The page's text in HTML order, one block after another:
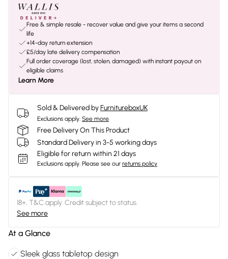
Free & simple resale - recover value and give your items a second
life
+14-day return extension
£5/day late delivery compensation
Full order coverage (lost, stolen, damaged) with instant payout on
eligible claims
Learn More
Sold & Delivered byFurnitureboxUK
Exclusions apply. See more
Free Delivery On This Product
Standard Delivery in 3-5 working days
Eligible for return within 21 days
Exclusions apply. Please see our returns policy
18+, T&C apply. Credit subject to status.
See more
At a Glance
Sleek glass tabletop design